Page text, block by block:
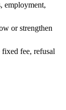
employment,
or strengthen
fee, refusal